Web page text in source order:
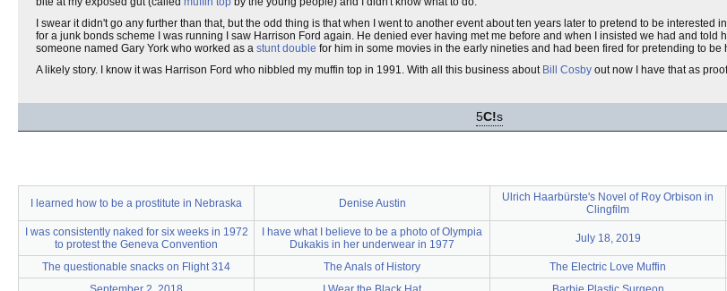
I swear it didn't go any further than that, but the odd thing is that when I went to another event about ten years later to pretend to be interested
for a junk bonds scheme I was running I saw Harrison Ford again. He denied ever having met me before and when I insisted we had and told
someone named Gary York who worked as a stunt double for him in some movies in the early nineties and had been fired for pretending to
A likely story. I know it was Harrison Ford who nibbled my muffin top in 1991. With all this business about Bill Cosby out now I have that as
5C!s
I learned how to be a prostitute in Nebraska Denise Austin
Ulrich Haarbürste's Novel of Roy Orbison in
Clingfilm
I was consistently naked for six weeks in 1972
to protest the Geneva Convention
I have what I believe to be a photo of Olympia
Dukakis in her underwear in 1977
July 18, 2019
The questionable snacks on Flight 314 The Anals of History The Electric Love Muffin